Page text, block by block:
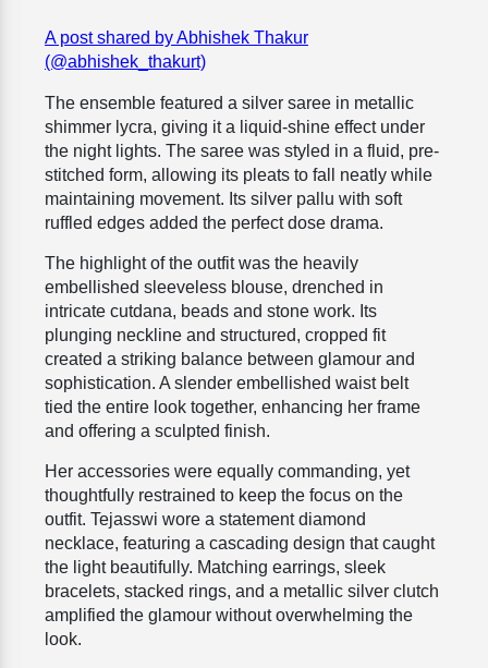
A post shared by Abhishek Thakur
(@abhishek_thakurt)
The ensemble featured a silver saree in metallic
shimmer lycra, giving it a liquid-shine effect under
the night lights. The saree was styled in a fluid, pre-
stitched form, allowing its pleats to fall neatly while
maintaining movement. Its silver pallu with soft
ruffled edges added the perfect dose drama.
The highlight of the outfit was the heavily
embellished sleeveless blouse, drenched in
intricate cutdana, beads and stone work. Its
plunging neckline and structured, cropped fit
created a striking balance between glamour and
sophistication. A slender embellished waist belt
tied the entire look together, enhancing her frame
and offering a sculpted finish.
Her accessories were equally commanding, yet
thoughtfully restrained to keep the focus on the
outfit. Tejasswi wore a statement diamond
necklace, featuring a cascading design that caught
the light beautifully. Matching earrings, sleek
bracelets, stacked rings, and a metallic silver clutch
amplified the glamour without overwhelming the
look.